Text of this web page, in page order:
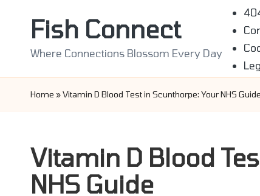
Fish Connect
Where Connections Blossom Every Day
Home »Vitamin D Blood Test in Scunthorpe: Your NHS Guide
Vitamin D Blood
NHS Guide